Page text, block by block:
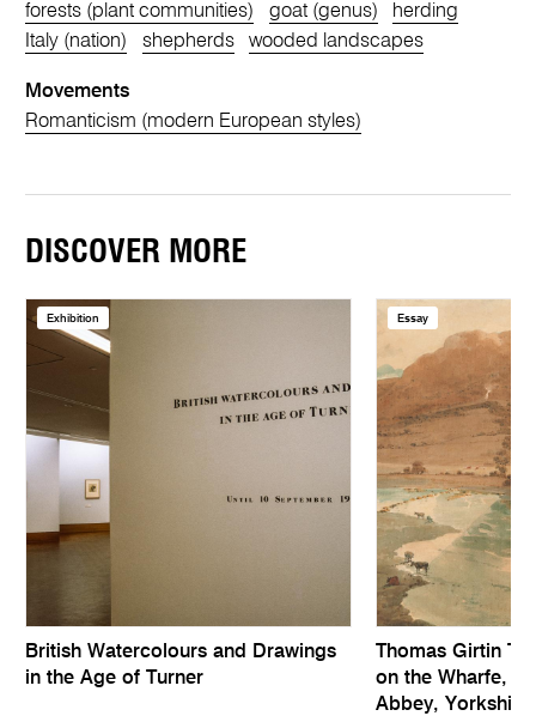
forests (plant communities)
goat (genus)
herding
Italy (nation)
shepherds wooded landscapes
Movements
Romanticism (modern European styles)
DISCOVER MORE
Exhibition
British Watercolours and Drawings
in the Age of Turner
Essay
Thomas Girtin
on the Wharfe,
Abbey, Yorkshire